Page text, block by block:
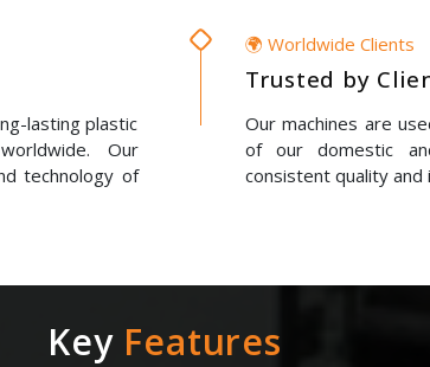
lasting plastic
Our
technology of
🌍 Worldwide Clients
Trusted by
Our machines are
of our domestic
consistent quality and
Key Features